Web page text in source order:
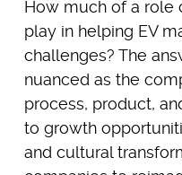
How much of a role
play in helping EV
challenges? The
nuanced as the
process, product,
to growth
and cultural